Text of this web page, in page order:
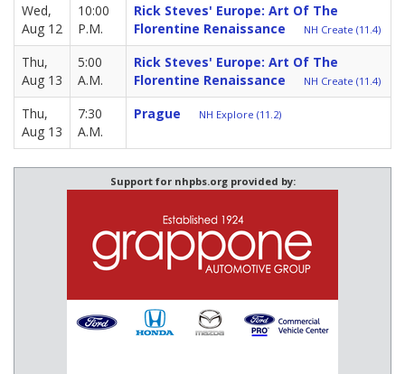
Wed,
Aug 12
10:00
P.M.
Rick Steves' Europe: Art Of The
Florentine Renaissance
NH Create (11.4)
Thu,
Aug 13
5:00
A.M.
Rick Steves' Europe: Art Of The
Florentine Renaissance
NH Create (11.4)
Thu,
Aug 13
7:30
A.M.
Prague NH Explore (11.2)
Support for nhpbs.org provided by: